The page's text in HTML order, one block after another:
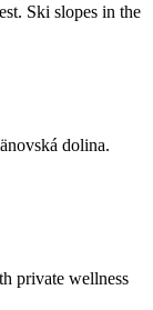
Ski slopes in the
dolina.
private wellness